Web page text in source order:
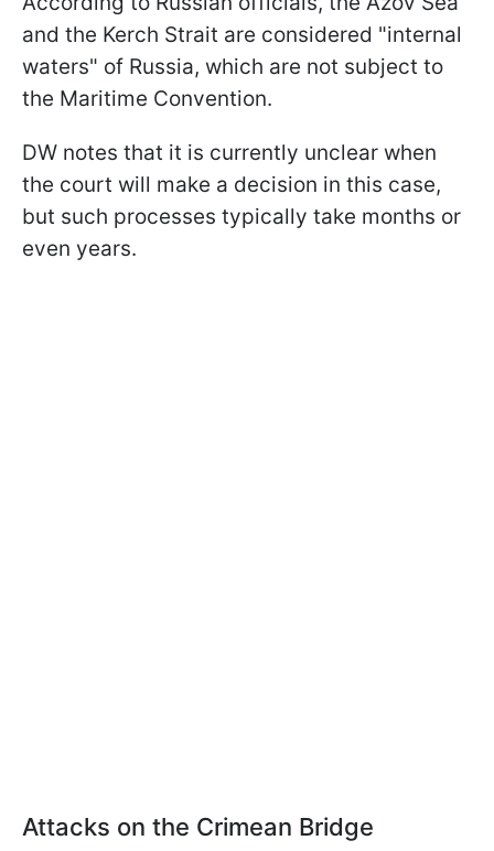
and the Kerch Strait are considered "internal
waters" of Russia, which are not subject to
the Maritime Convention.
DW notes that it is currently unclear when
the court will make a decision in this case,
but such processes typically take months or
even years.
Attacks on the Crimean Bridge